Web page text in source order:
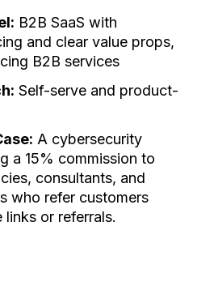
B2B SaaS with
and clear value props,
B2B services
Self-serve and product-
A cybersecurity
a 15% commission to
consultants, and
who refer customers
or referrals.